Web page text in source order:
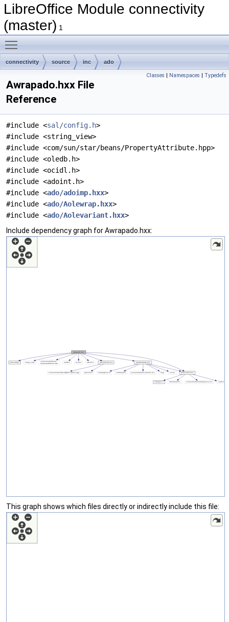
LibreOffice Module connectivity
(master) 1
connectivity source inc ado
Classes | Namespaces | Typedefs
Awrapado.hxx File
Reference
#include <sal/config.h>
#include <string_view>
#include <com/sun/star/beans/PropertyAttribute.hpp>
#include <oledb.h>
#include <ocidl.h>
#include <adoint.h>
#include <ado/adoimp.hxx>
#include <ado/Aolewrap.hxx>
#include <ado/Aolevariant.hxx>
Include dependency graph for Awrapado.hxx:
This graph shows which files directly or indirectly include this file: